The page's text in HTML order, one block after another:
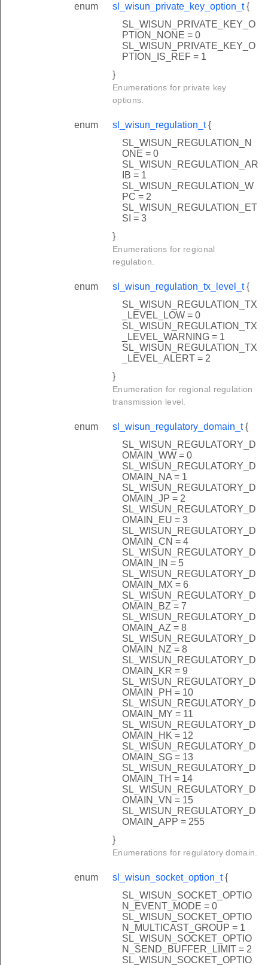
enum sl_wisun_private_key_option_t{
SL_WISUN_PRIVATE_KEY_O
PTION_NONE = 0
SL_WISUN_PRIVATE_KEY_O
PTION_IS_REF = 1
}
Enumerations for private key
options.
enum sl_wisun_regulation_t{
SL_WISUN_REGULATION_N
ONE = 0
SL_WISUN_REGULATION_AR
IB = 1
SL_WISUN_REGULATION_W
PC = 2
SL_WISUN_REGULATION_ET
SI = 3
}
Enumerations for regional
regulation.
enum sl_wisun_regulation_tx_level_t{
SL_WISUN_REGULATION_TX
_LEVEL_LOW = 0
SL_WISUN_REGULATION_TX
_LEVEL_WARNING = 1
SL_WISUN_REGULATION_TX
_LEVEL_ALERT = 2
}
Enumeration for regional regulation
transmission level.
enum sl_wisun_regulatory_domain_t{
SL_WISUN_REGULATORY_D
OMAIN_WW = 0
SL_WISUN_REGULATORY_D
OMAIN_NA = 1
SL_WISUN_REGULATORY_D
OMAIN_JP = 2
SL_WISUN_REGULATORY_D
OMAIN_EU = 3
SL_WISUN_REGULATORY_D
OMAIN_CN = 4
SL_WISUN_REGULATORY_D
OMAIN_IN = 5
SL_WISUN_REGULATORY_D
OMAIN_MX = 6
SL_WISUN_REGULATORY_D
OMAIN_BZ = 7
SL_WISUN_REGULATORY_D
OMAIN_AZ = 8
SL_WISUN_REGULATORY_D
OMAIN_NZ = 8
SL_WISUN_REGULATORY_D
OMAIN_KR = 9
SL_WISUN_REGULATORY_D
OMAIN_PH = 10
SL_WISUN_REGULATORY_D
OMAIN_MY = 11
SL_WISUN_REGULATORY_D
OMAIN_HK = 12
SL_WISUN_REGULATORY_D
OMAIN_SG = 13
SL_WISUN_REGULATORY_D
OMAIN_TH = 14
SL_WISUN_REGULATORY_D
OMAIN_VN = 15
SL_WISUN_REGULATORY_D
OMAIN_APP = 255
}
Enumerations for regulatory domain.
enum sl_wisun_socket_option_t{
SL_WISUN_SOCKET_OPTIO
N_EVENT_MODE = 0
SL_WISUN_SOCKET_OPTIO
N_MULTICAST_GROUP = 1
SL_WISUN_SOCKET_OPTIO
N_SEND_BUFFER_LIMIT = 2
SL_WISUN_SOCKET_OPTIO